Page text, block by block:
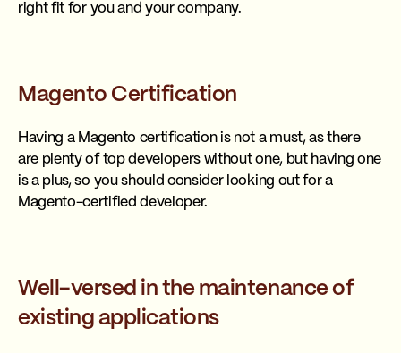
right fit for you and your company.
Magento Certification
Having a Magento certification is not a must, as there
are plenty of top developers without one, but having one
is a plus, so you should consider looking out for a
Magento-certified developer.
Well-versed in the maintenance of
existing applications